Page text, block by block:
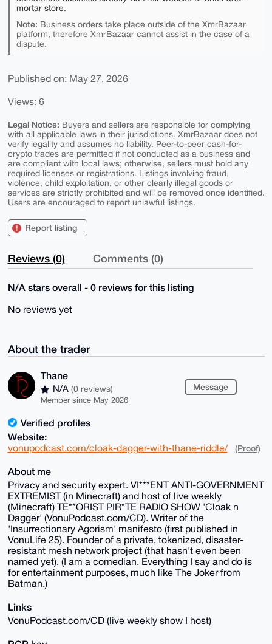
mortar store.
Note: Business orders take place outside of the XmrBazaar
platform, therefore XmrBazaar cannot assist in the case of a
dispute.
Published on: May 27, 2026
Views: 6
Legal Notice: Buyers and sellers are responsible for complying
with all applicable laws in their jurisdictions. XmrBazaar does not
verify legality and assumes no liability. Peer-to-peer cash-for-
crypto trades are permitted if not conducted as a business and
are compliant with local laws; otherwise, sellers must hold any
required licenses or registrations. Listings involving fraud,
violence, child exploitation, or other clearly illegal goods or
services are strictly prohibited and will be removed once identified.
Users are encouraged to report unlawful listings.
Report listing
Reviews (0) Comments (0)
N/A stars overall - 0 reviews for this listing
No reviews yet
About the trader
Thane
N/A (0 reviews)
Member since May 2026
Message
Verified profiles
Website:
vonupodcast.com/cloak-dagger-with-thane-riddle/ (Proof)
About me
Privacy and security expert. VI***ENT ANTI-GOVERNMENT
EXTREMIST (in Minecraft) and host of live weekly
(Minecraft) TE**ORIST PIR*TE RADIO SHOW 'Cloak n
Dagger' (VonuPodcast.com/CD). Writer of the
'Insurrectionary Agorism' manifesto (first published in
VonuLife 25). Founder of a private, tokenized, disaster-
resistant mesh network project (that hasn't even been
named yet). (I am a comedian. Everything I say and do is
for entertainment purposes, much like The Joker from
Batman.)
Links
VonuPodcast.com/CD (live weekly show I host)